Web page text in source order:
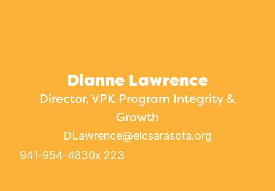
Dianne Lawrence
Director, VPK Program Integrity &
Growth
DLawrence@elcsarasota.org
941-954-4830x 223